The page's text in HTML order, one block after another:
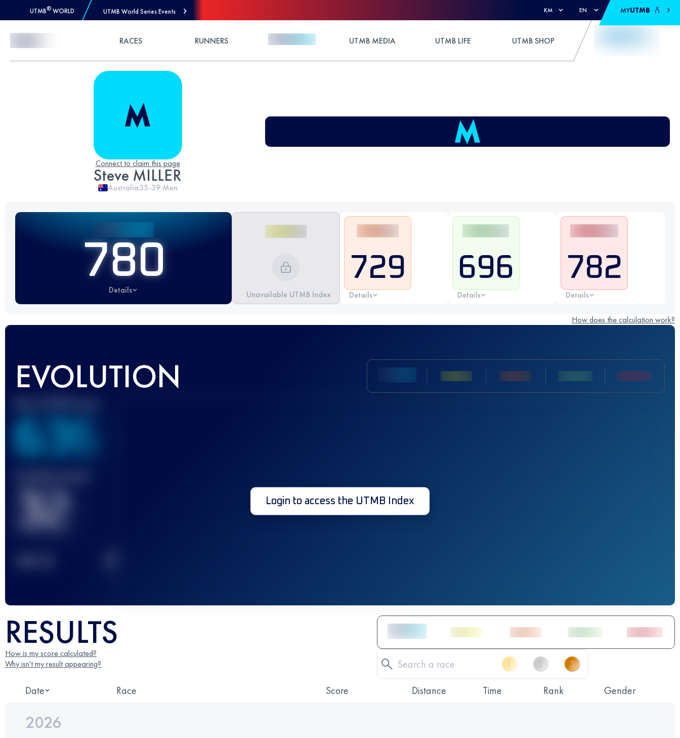
UTMB® WORLD UTMB World Series Events KM EN MYUTMB
RACES RUNNERS UTMB MEDIA UTMB LIFE UTMB SHOP
Connect to claim this page
Steve MILLER
Australia35-39 Men
780
Details Unavailable UTMB Index
729
Details
696
Details
782
Details
How does the calculation work?
EVOLUTION
636
32 Login to access the UTMB Index
RESULTS
How is my score calculated?
Why isn't my result appearing?
Date Race Score Distance Time Rank Gender
2026